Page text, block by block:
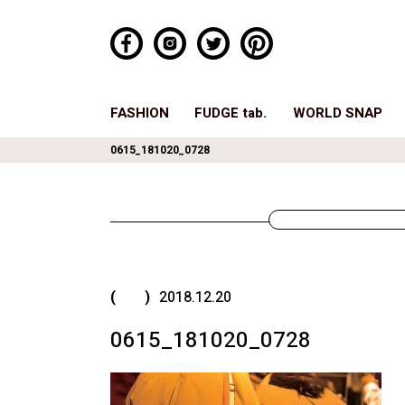
FASHION FUDGE tab. WORLD SNAP
0615_181020_0728
( ) 2018.12.20
0615_181020_0728